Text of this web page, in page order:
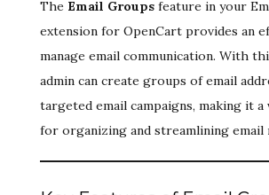
The Email Groups feature in your
extension for OpenCart provides an
manage email communication. With
admin can create groups of email
targeted email campaigns, making it a
for organizing and streamlining email